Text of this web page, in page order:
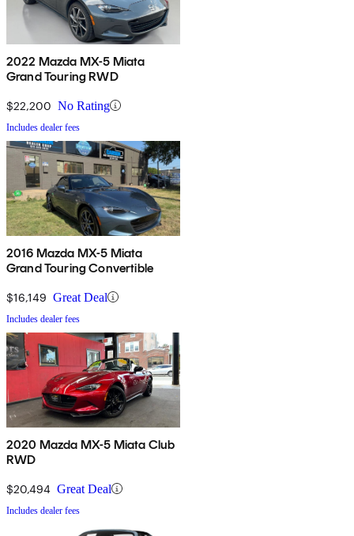
2022 Mazda MX-5 Miata
Grand Touring RWD
$22,200 No Rating
Includes dealer fees
2016 Mazda MX-5 Miata
Grand Touring Convertible
$16,149 Great Deal
Includes dealer fees
2020 Mazda MX-5 Miata Club
RWD
$20,494 Great Deal
Includes dealer fees